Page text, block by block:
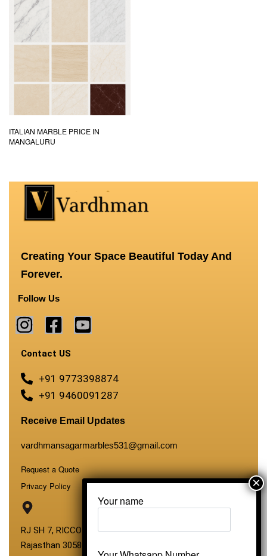
ITALIAN MARBLE PRICE IN
MANGALURU
Creating Your Space Beautiful Today And
Forever.
Follow Us
Contact US
+91 9773398874
+91 9460091287
Receive Email Updates
vardhmansagarmarbles531@gmail.com
Request a Quote
Privacy Policy
RJ SH 7, RICCO Industrial Area, Kali Dungri, Kishangarh,
Rajasthan 305801
Your name